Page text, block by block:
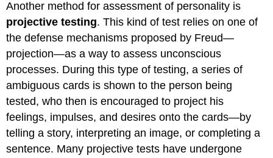
Another method for assessment of personality is
projective testing. This kind of test relies on one of
the defense mechanisms proposed by Freud—
projection—as a way to assess unconscious
processes. During this type of testing, a series of
ambiguous cards is shown to the person being
tested, who then is encouraged to project his
feelings, impulses, and desires onto the cards—by
telling a story, interpreting an image, or completing a
sentence. Many projective tests have undergone